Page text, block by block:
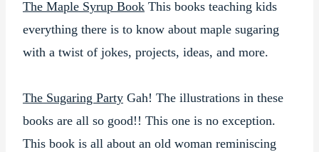
The Maple Syrup Book This books teaching kids
everything there is to know about maple sugaring
with a twist of jokes, projects, ideas, and more.
The Sugaring Party Gah! The illustrations in these
books are all so good!! This one is no exception.
This book is all about an old woman reminiscing